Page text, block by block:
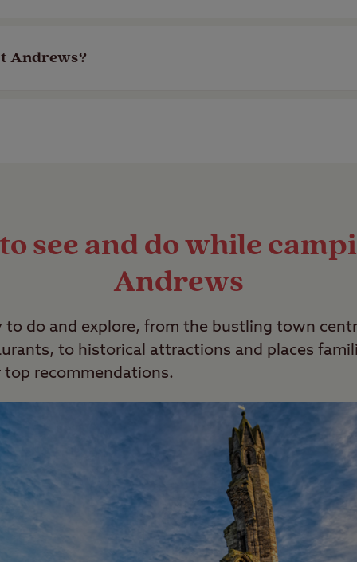
Andrews?
whether there’s a designated dog walk or
see and do while
Andrews
to do and explore, from the bustling town
to historical attractions and places
top recommendations.